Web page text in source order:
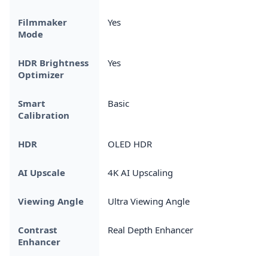
Filmmaker
Mode
Yes
HDR Brightness
Optimizer
Yes
Smart
Calibration
Basic
HDR OLED HDR
AI Upscale 4K AI Upscaling
Viewing Angle Ultra Viewing Angle
Contrast
Enhancer
Real Depth Enhancer